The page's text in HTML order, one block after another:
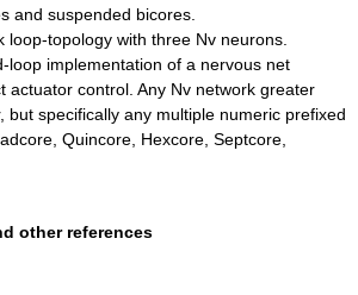
and suspended bicores.
loop-topology with three Nv neurons.
loop implementation of a nervous net
actuator control. Any Nv network greater
but specifically any multiple numeric prefixed
Quincore, Hexcore, Septcore,
other references